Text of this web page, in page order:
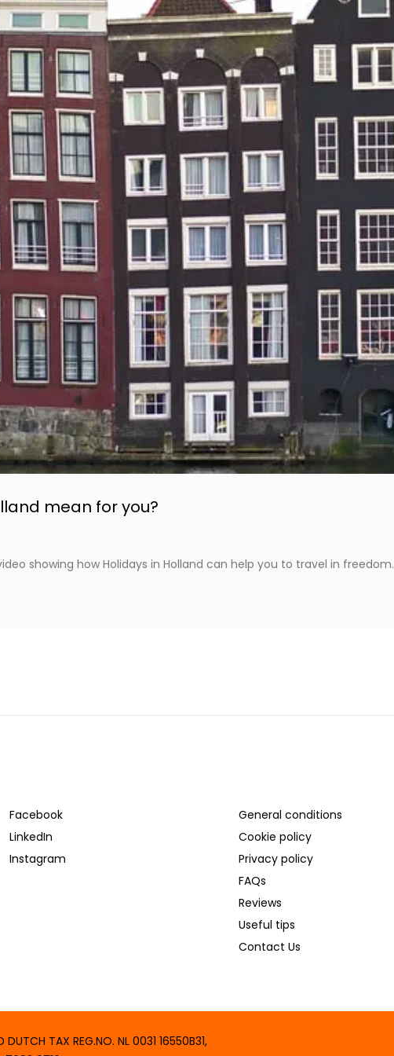
mean for you?
showing how Holidays in Holland can help you to travel in freedom.
Facebook
LinkedIn
Instagram
General conditions
Cookie policy
Privacy policy
FAQs
Reviews
Useful tips
Contact Us
TAX REG.NO. NL 0031 16550B31,